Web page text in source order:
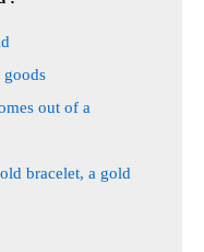
out of a
bracelet, a gold